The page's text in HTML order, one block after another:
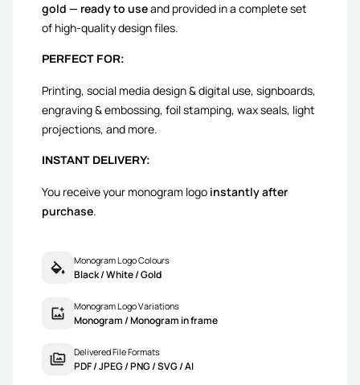
gold — ready to useand provided in a complete set
of high-quality design files.
PERFECT FOR:
Printing, social media design & digital use, signboards,
engraving & embossing, foil stamping, wax seals, light
projections, and more.
INSTANT DELIVERY:
You receive your monogram logo instantly after
purchase.
Monogram Logo Colours
Black / White / Gold
Monogram Logo Variations
Monogram / Monogram in frame
Delivered File Formats
PDF / JPEG / PNG / SVG / AI